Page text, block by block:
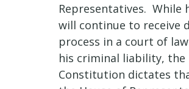
Representatives. While
will continue to receive
process in a court of
his criminal liability, the
Constitution dictates